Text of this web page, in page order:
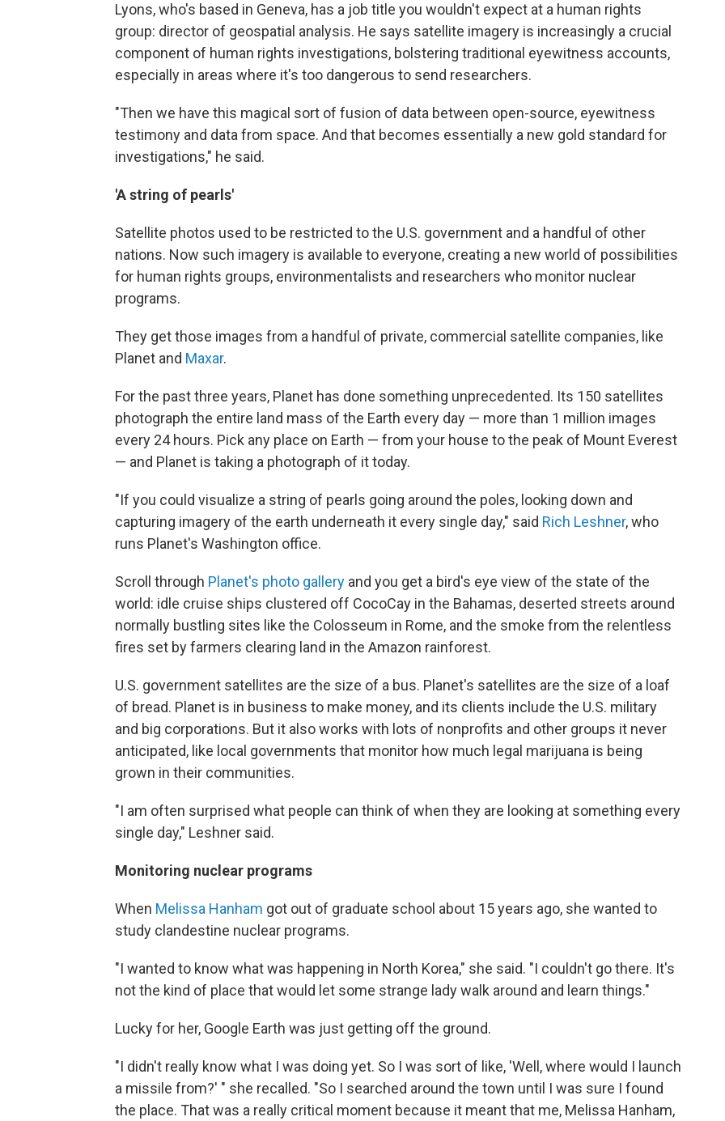
Lyons, who's based in Geneva, has a job title you wouldn't expect at a human rights
group: director of geospatial analysis. He says satellite imagery is increasingly a crucial
component of human rights investigations, bolstering traditional eyewitness accounts,
especially in areas where it's too dangerous to send researchers.
"Then we have this magical sort of fusion of data between open-source, eyewitness
testimony and data from space. And that becomes essentially a new gold standard for
investigations," he said.
'A string of pearls'
Satellite photos used to be restricted to the U.S. government and a handful of other
nations. Now such imagery is available to everyone, creating a new world of possibilities
for human rights groups, environmentalists and researchers who monitor nuclear
programs.
They get those images from a handful of private, commercial satellite companies, like
Planet and Maxar.
For the past three years, Planet has done something unprecedented. Its 150 satellites
photograph the entire land mass of the Earth every day — more than 1 million images
every 24 hours. Pick any place on Earth — from your house to the peak of Mount Everest
— and Planet is taking a photograph of it today.
"If you could visualize a string of pearls going around the poles, looking down and
capturing imagery of the earth underneath it every single day," said Rich Leshner, who
runs Planet's Washington office.
Scroll through Planet's photo gallery and you get a bird's eye view of the state of the
world: idle cruise ships clustered off CocoCay in the Bahamas, deserted streets around
normally bustling sites like the Colosseum in Rome, and the smoke from the relentless
fires set by farmers clearing land in the Amazon rainforest.
U.S. government satellites are the size of a bus. Planet's satellites are the size of a loaf
of bread. Planet is in business to make money, and its clients include the U.S. military
and big corporations. But it also works with lots of nonprofits and other groups it never
anticipated, like local governments that monitor how much legal marijuana is being
grown in their communities.
"I am often surprised what people can think of when they are looking at something every
single day," Leshner said.
Monitoring nuclear programs
When Melissa Hanham got out of graduate school about 15 years ago, she wanted to
study clandestine nuclear programs.
"I wanted to know what was happening in North Korea," she said. "I couldn't go there. It's
not the kind of place that would let some strange lady walk around and learn things."
Lucky for her, Google Earth was just getting off the ground.
"I didn't really know what I was doing yet. So I was sort of like, 'Well, where would I launch
a missile from?' " she recalled. "So I searched around the town until I was sure I found
the place. That was a really critical moment because it meant that me, Melissa Hanham,